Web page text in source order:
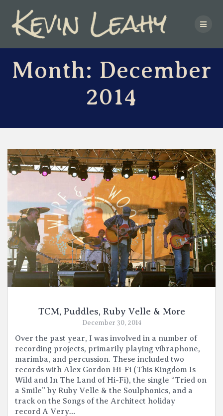
content
Month: December
2014
TCM, Puddles, Ruby Velle & More
December 30, 2014
Over the past year, I was involved in a number of
recording projects, primarily playing vibraphone,
marimba, and percussion. These included two
records with Alex Gordon Hi-Fi (This Kingdom Is
Wild and In The Land of Hi-Fi), the single “Tried on
a Smile” by Ruby Velle & the Soulphonics, and a
track on the Songs of the Architect holiday
record A Very…